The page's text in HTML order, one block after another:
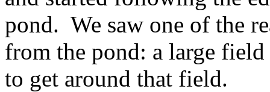
pond. We saw one of the
from the pond: a large
to get around that field.